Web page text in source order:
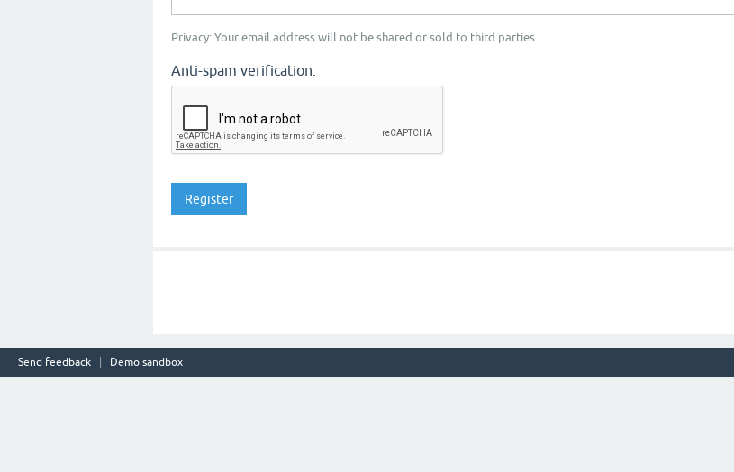
Privacy: Your email address will not be shared or sold to third parties.
Anti-spam verification:
Send feedback Demo sandbox